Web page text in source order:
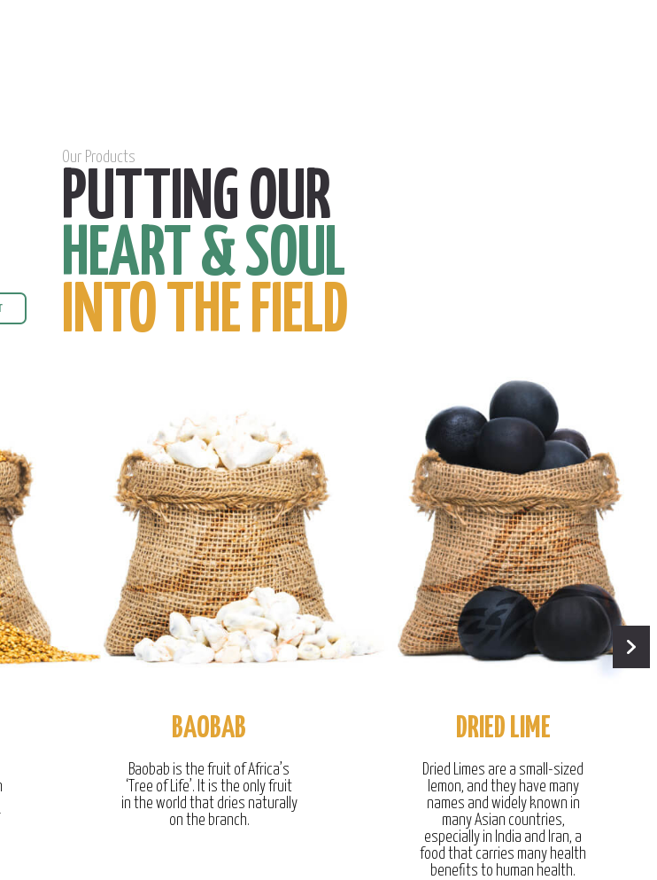
Our Products
PUTTING OUR
HEART & SOUL
INTO THE FIELD
BAOBAB
Baobab is the fruit of Africa’s
‘Tree of Life’. It is the only fruit
in the world that dries naturally
on the branch.
DRIED LIME
Dried Limes are a small-sized
lemon, and they have many
names and widely known in
many Asian countries,
especially in India and Iran, a
food that carries many health
benefits to human health.